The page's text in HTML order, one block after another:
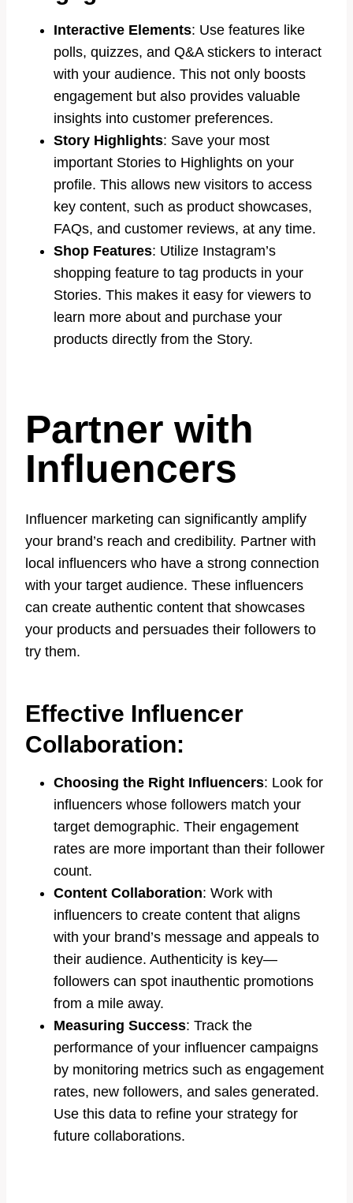
Interactive Elements: Use features like
polls, quizzes, and Q&A stickers to interact
with your audience. This not only boosts
engagement but also provides valuable
insights into customer preferences.
Story Highlights: Save your most
important Stories to Highlights on your
profile. This allows new visitors to access
key content, such as product showcases,
FAQs, and customer reviews, at any time.
Shop Features: Utilize Instagram’s
shopping feature to tag products in your
Stories. This makes it easy for viewers to
learn more about and purchase your
products directly from the Story.
Partner with
Influencers
Influencer marketing can significantly amplify
your brand’s reach and credibility. Partner with
local influencers who have a strong connection
with your target audience. These influencers
can create authentic content that showcases
your products and persuades their followers to
try them.
Effective Influencer
Collaboration:
Choosing the Right Influencers: Look for
influencers whose followers match your
target demographic. Their engagement
rates are more important than their follower
count.
Content Collaboration: Work with
influencers to create content that aligns
with your brand’s message and appeals to
their audience. Authenticity is key—
followers can spot inauthentic promotions
from a mile away.
Measuring Success: Track the
performance of your influencer campaigns
by monitoring metrics such as engagement
rates, new followers, and sales generated.
Use this data to refine your strategy for
future collaborations.